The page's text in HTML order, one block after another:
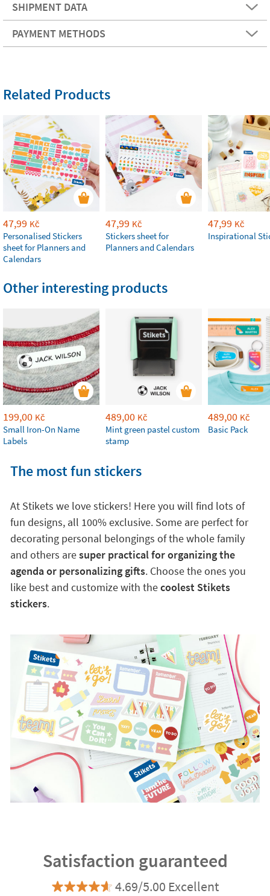
SHIPMENT DATA
PAYMENT METHODS
Related Products
47,99 Kč
Personalised Stickers
sheet for Planners and
Calendars
47,99 Kč
Stickers sheet for
Planners and Calendars
47,99 Kč
Inspirational
Other interesting products
199,00 Kč
Small Iron-On Name
Labels
489,00 Kč
Mint green pastel custom
stamp
489,00 Kč
Basic Pack
The most fun stickers
At Stikets we love stickers! Here you will find lots of
fun designs, all 100% exclusive. Some are perfect for
decorating personal belongings of the whole family
and others aresuper practical for organizing the
agenda or personalizing gifts. Choose the ones you
like best and customize with thecoolest Stikets
stickers.
Satisfaction guaranteed
4.69/5.00 Excellent